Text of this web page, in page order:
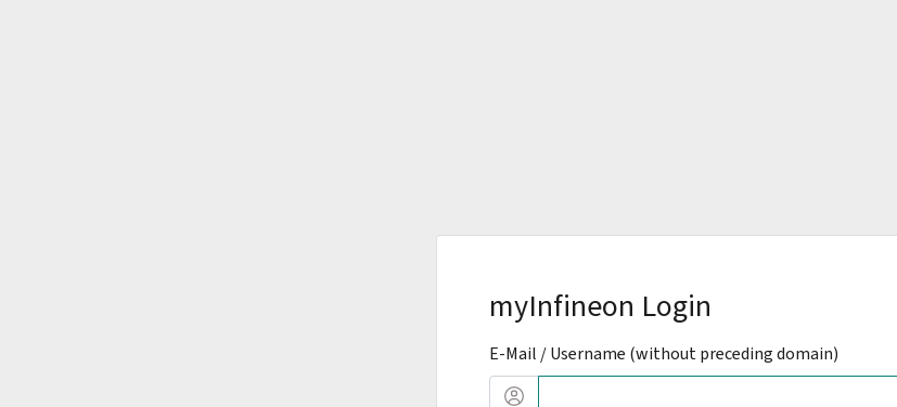
myInfineon Login
E-Mail / Username (without preceding domain)